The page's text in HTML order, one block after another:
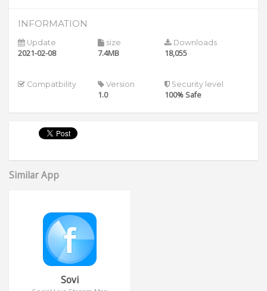
INFORMATION
Update
2021-02-08
size
7.4MB
Downloads
18,055
Compatbility Version
1.0
Security level
100% Safe
Similar App
Sovi